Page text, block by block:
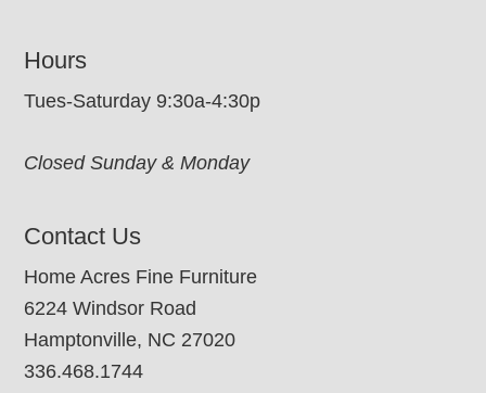
Hours
Tues-Saturday 9:30a-4:30p
Closed Sunday & Monday
Contact Us
Home Acres Fine Furniture
6224 Windsor Road
Hamptonville, NC 27020
336.468.1744